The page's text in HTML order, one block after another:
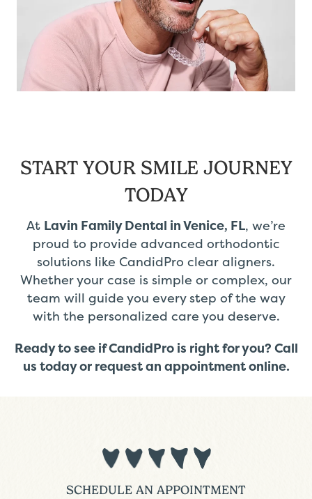
START YOUR SMILE JOURNEY
TODAY
At Lavin Family Dental in Venice, FL, we’re
proud to provide advanced orthodontic
solutions like CandidPro clear aligners.
Whether your case is simple or complex, our
team will guide you every step of the way
with the personalized care you deserve.
Ready to see if CandidPro is right for you? Call
us todayor request an appointment online.
SCHEDULE AN APPOINTMENT